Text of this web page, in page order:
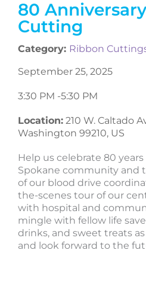
80
Cutting
Category: Ribbon
September 25, 2025
3:30 PM -5:30 PM
Location: 210 W. Caltado
Washington 99210, US
Help us celebrate 80
Spokane community and
of our blood drive
the-scenes tour of our
with hospital and
mingle with fellow life
drinks, and sweet treats
and look forward to the